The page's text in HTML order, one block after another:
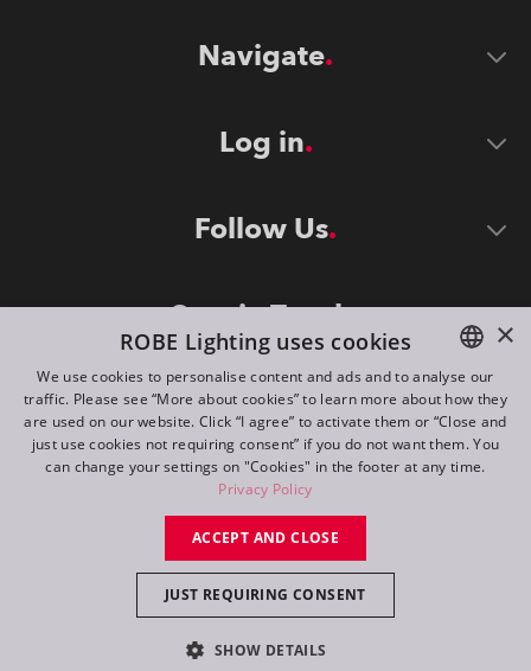
Navigate
Log in
Follow Us
Stay in Touch
©2026 ROBE lighting s.r.o.
All rights reserved. Created by
Switch to desktop mode
ENGLISH
DE
FR
×
ROBE Lighting uses cookies
We use cookies to personalise content and ads and to analyse our
traffic. Please see “More about cookies” to learn more about how they
are used on our website. Click “I agree” to activate them or “Close and
just use cookies not requiring consent” if you do not want them. You
can change your settings on "Cookies" in the footer at any time.
Privacy Policy
ACCEPT AND CLOSE
JUST REQUIRING CONSENT
SHOW DETAILS